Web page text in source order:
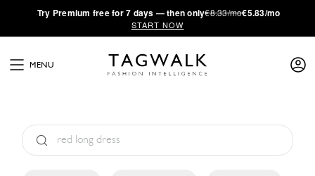
·Try Premium free for 7 days — then only€8.33/mo€5.83/mo
START NOW
MENU